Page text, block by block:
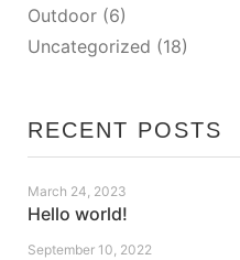
Outdoor (6)
Uncategorized (18)
RECENT POSTS
Hello world!
March 24, 2023
September 10, 2022